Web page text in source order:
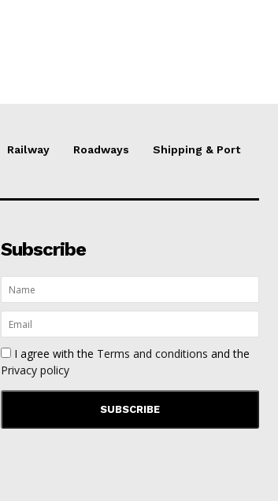
Railway Roadways Shipping & Port
Subscribe
I agree with the Terms and conditions and the
Privacy policy